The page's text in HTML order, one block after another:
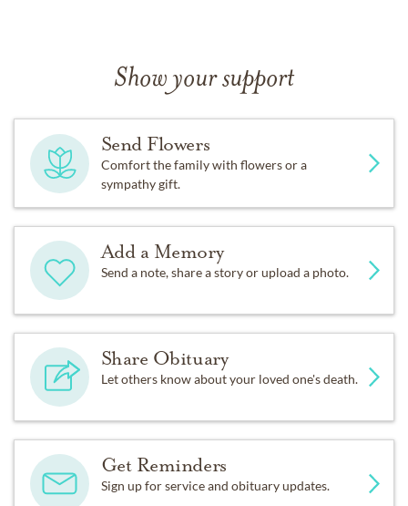
Show your support
Send Flowers
Comfort the family with flowers or a
sympathy gift.
Add a Memory
Send a note, share a story or upload a photo.
Share Obituary
Let others know about your loved one's death.
Get Reminders
Sign up for service and obituary updates.